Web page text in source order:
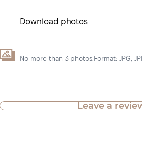
Download photos
No more than 3 photos.Format: JPG,
Leave a